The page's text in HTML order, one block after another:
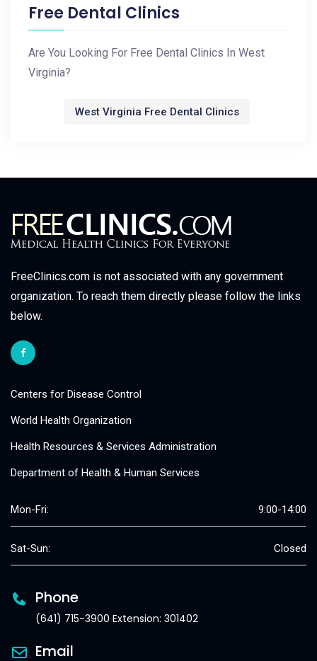
Free Dental Clinics
Are You Looking For Free Dental Clinics In West
Virginia?
West Virginia Free Dental Clinics
FreeClinics.com is not associated with any government
organization. To reach them directly please follow the links
below.
Centers for Disease Control
World Health Organization
Health Resources & Services Administration
Department of Health & Human Services
Mon-Fri: 9:00-14:00
Sat-Sun: Closed
Phone
(641) 715-3900 Extension: 301402
Email